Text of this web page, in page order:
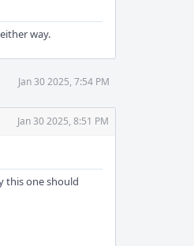
way.
Jan 30 2025, 7:54 PM
Jan 30 2025, 8:51 PM
this one should